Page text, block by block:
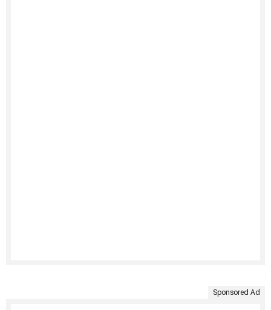
Sponsored Ad